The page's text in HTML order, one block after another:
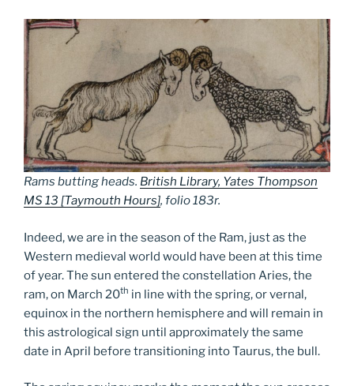
Rams butting heads. British Library, Yates Thompson
MS 13 [Taymouth Hours], folio 183r.
Indeed, we are in the season of the Ram, just as the
Western medieval world would have been at this time
of year. The sun entered the constellation Aries, the
ram, on March 20th in line with the spring, or vernal,
equinox in the northern hemisphere and will remain in
this astrological sign until approximately the same
date in April before transitioning into Taurus, the bull.